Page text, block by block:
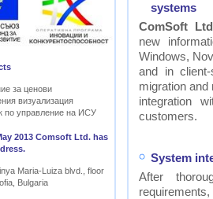
за ценови
визуализация
по управление на ИСУ
2013 Comsoft Ltd. has
Maria-Luiza blvd., floor
Bulgaria
systems
ComSoft
new
Windows,
and in
migration
integration
customers.
System
After